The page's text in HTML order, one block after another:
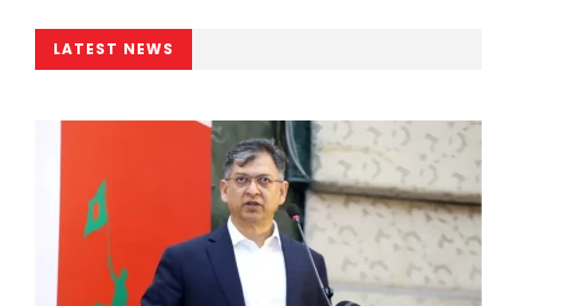
LATEST NEWS